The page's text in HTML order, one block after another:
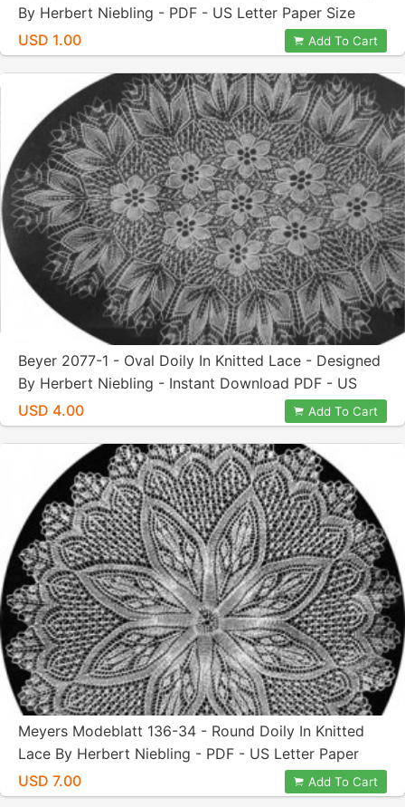
By Herbert Niebling - PDF - US Letter Paper Size
USD 1.00
Add To Cart
Beyer 2077-1 - Oval Doily In Knitted Lace - Designed
By Herbert Niebling - Instant Download PDF - US
Letter Paper Size
USD 4.00 Add To Cart
Meyers Modeblatt 136-34 - Round Doily In Knitted
Lace By Herbert Niebling - PDF - US Letter Paper
Size
USD 7.00 Add To Cart